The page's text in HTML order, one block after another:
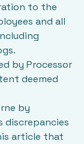
to the
and all
by Processor
deemed
by
discrepancies
article that